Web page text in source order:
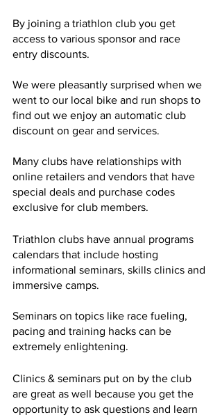
By joining a triathlon club you get
access to various sponsor and race
entry discounts.
We were pleasantly surprised when we
went to our local bike and run shops to
find out we enjoy an automatic club
discount on gear and services.
Many clubs have relationships with
online retailers and vendors that have
special deals and purchase codes
exclusive for club members.
Triathlon clubs have annual programs
calendars that include hosting
informational seminars, skills clinics and
immersive camps.
Seminars on topics like race fueling,
pacing and training hacks can be
extremely enlightening.
Clinics & seminars put on by the club
are great as well because you get the
opportunity to ask questions and learn